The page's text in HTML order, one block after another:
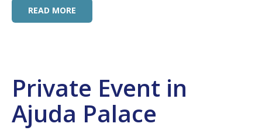
READ MORE
Private Event in
Ajuda Palace